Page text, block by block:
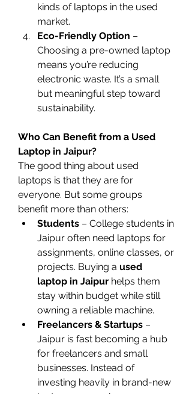
kinds of laptops in the used
market.
Eco-Friendly Option –
Choosing a pre-owned laptop
means you’re reducing
electronic waste. It’s a small
but meaningful step toward
sustainability.
Who Can Benefit from a Used
Laptop in Jaipur?
The good thing about used
laptops is that they are for
everyone. But some groups
benefit more than others:
Students – College students in
Jaipur often need laptops for
assignments, online classes, or
projects. Buying a used
laptop in Jaipur helps them
stay within budget while still
owning a reliable machine.
Freelancers & Startups –
Jaipur is fast becoming a hub
for freelancers and small
businesses. Instead of
investing heavily in brand-new